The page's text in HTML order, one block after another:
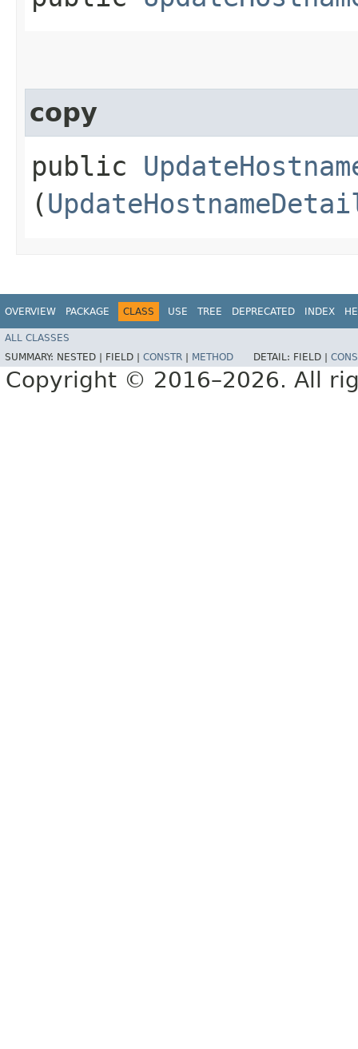
copy
public
(
OVERVIEW PACKAGE CLASS USE TREE DEPRECATED INDEX
ALL CLASSES
SUMMARY: NESTED | FIELD | CONSTR METHOD DETAIL: FIELD |
Copyright © 2016–2026. All